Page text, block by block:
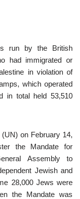
run by the British
had immigrated or
in violation of
which operated
in total held 53,510
on February 14,
the Mandate for
Assembly to
Jewish and
28,000 Jews were
the Mandate was